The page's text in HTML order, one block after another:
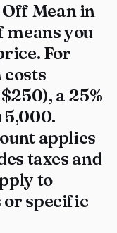
Mean in
means you
For
costs
a 25%
applies
taxes and
to
or specific